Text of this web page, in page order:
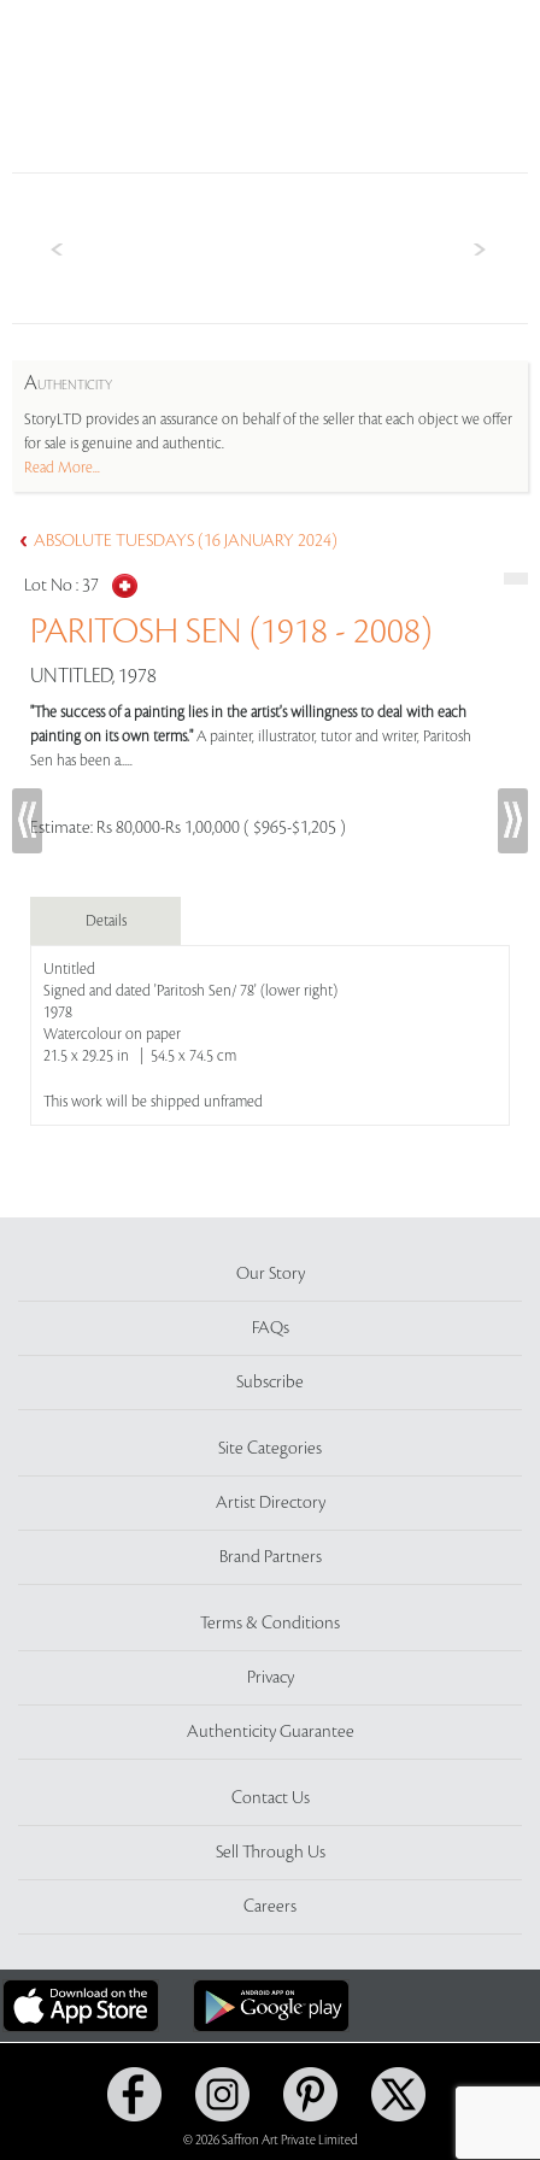
AUTHENTICITY
StoryLTD provides an assurance on behalf of the seller that each object we offer
for sale is genuine and authentic.
Read More...
ABSOLUTE TUESDAYS (16 JANUARY 2024)
Lot No : 37
PARITOSH SEN (1918 - 2008)
UNTITLED, 1978
"The success of a painting lies in the artist's willingness to deal with each
painting on its own terms."A painter, illustrator, tutor and writer, Paritosh
Sen has been a.....
Estimate: Rs 80,000-Rs 1,00,000 ( $965-$1,205 )
Details
Untitled
Signed and dated 'Paritosh Sen/ 78' (lower right)
1978
Watercolour on paper
21.5 x 29.25 in | 54.5 x 74.5 cm
This work will be shipped unframed
Our Story
FAQs
Subscribe
Site Categories
Artist Directory
Brand Partners
Terms & Conditions
Privacy
Authenticity Guarantee
Contact Us
Sell Through Us
Careers
© 2026 Saffron Art Private Limited